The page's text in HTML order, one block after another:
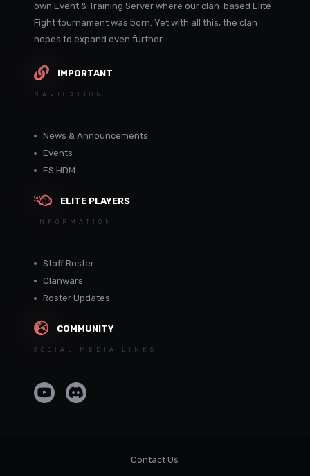
own Event & Training Server where our clan-based Elite
Fight tournament was born. Yet with all this, the clan
hopes to expand even further...
IMPORTANT
NAVIGATION
News & Announcements
Events
ES HDM
ELITE PLAYERS
INFORMATION
Staff Roster
Clanwars
Roster Updates
COMMUNITY
SOCIAL MEDIA LINKS
Contact Us